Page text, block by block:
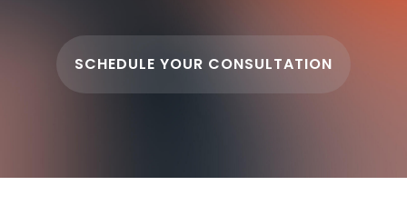
SCHEDULE YOUR CONSULTATION